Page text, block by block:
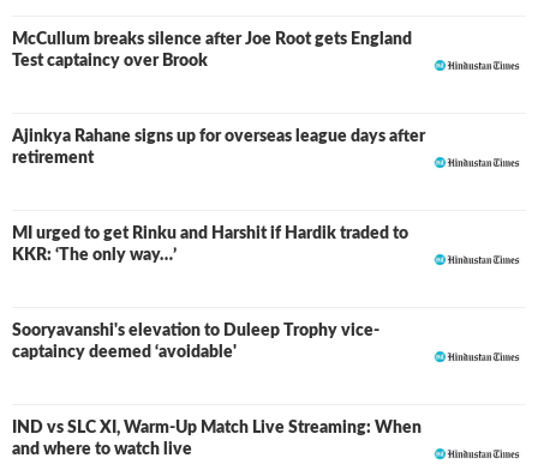
McCullum breaks silence after Joe Root gets England
Test captaincy over Brook
Ajinkya Rahane signs up for overseas league days after
retirement
MI urged to get Rinku and Harshit if Hardik traded to
KKR: ‘The only way…’
Sooryavanshi's elevation to Duleep Trophy vice-
captaincy deemed ‘avoidable'
IND vs SLC XI, Warm-Up Match Live Streaming: When
and where to watch live